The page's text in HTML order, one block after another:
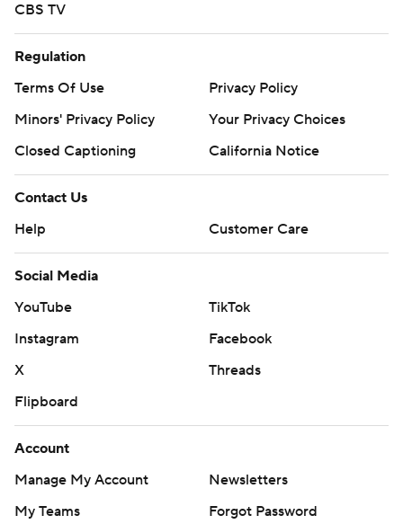
CBS TV
Regulation
Terms Of Use
Privacy Policy
Minors' Privacy Policy
Your Privacy Choices
Closed Captioning
California Notice
Contact Us
Help
Customer Care
Social Media
YouTube
TikTok
Instagram
Facebook
X
Threads
Flipboard
Account
Manage My Account
Newsletters
My Teams
Forgot Password